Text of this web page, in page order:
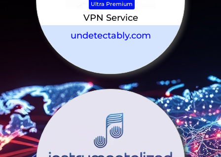
Ultra Premium
VPN Service
undetectably.com